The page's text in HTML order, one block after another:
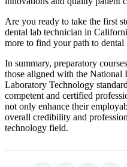
Are you ready to take the first
dental lab technician in
more to find your path to dental
In summary, preparatory
those aligned with the
Laboratory Technology
competent and certified
not only enhance their
overall credibility and
technology field.